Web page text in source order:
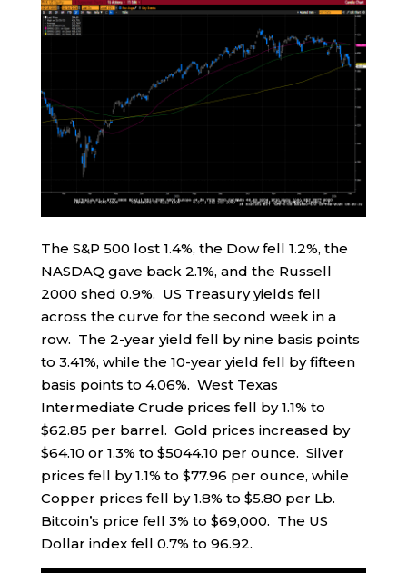
The S&P 500 lost 1.4%, the Dow fell 1.2%, the
NASDAQ gave back 2.1%, and the Russell
2000 shed 0.9%. US Treasury yields fell
across the curve for the second week in a
row. The 2-year yield fell by nine basis points
to 3.41%, while the 10-year yield fell by fifteen
basis points to 4.06%. West Texas
Intermediate Crude prices fell by 1.1% to
$62.85 per barrel. Gold prices increased by
$64.10 or 1.3% to $5044.10 per ounce. Silver
prices fell by 1.1% to $77.96 per ounce, while
Copper prices fell by 1.8% to $5.80 per Lb.
Bitcoin’s price fell 3% to $69,000. The US
Dollar index fell 0.7% to 96.92.